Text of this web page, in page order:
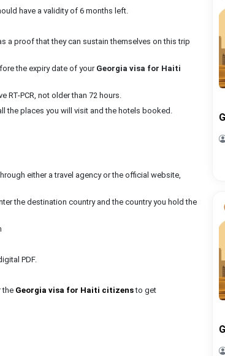
have a validity of 6 months left.
a proof that they can sustain themselves on this trip
the expiry date of your Georgia visa for Haiti
RT-PCR, not older than 72 hours.
the places you will visit and the hotels booked.
either a travel agency or the official website,
the destination country and the country you hold the
PDF.
the Georgia visa for Haiti citizensto get